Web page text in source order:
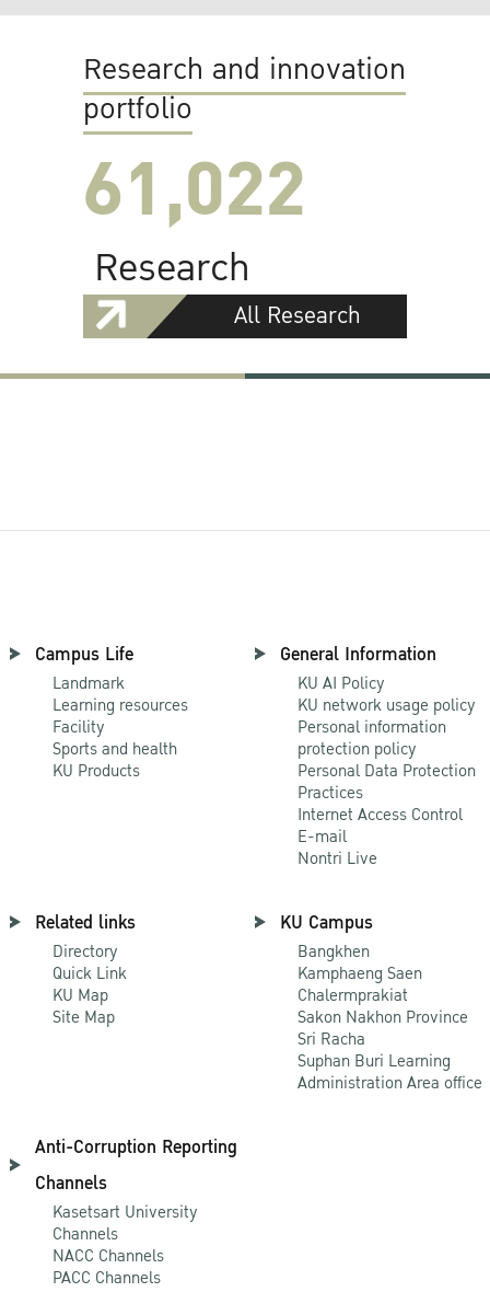
Research and innovation
portfolio
61,022
Research
All Research
Campus Life
Landmark
Learning resources
Facility
Sports and health
KU Products
General Information
KU AI Policy
KU network usage policy
Personal information
protection policy
Personal Data Protection
Practices
Internet Access Control
E-mail
Nontri Live
Related links
Directory
Quick Link
KU Map
Site Map
KU Campus
Bangkhen
Kamphaeng Saen
Chalermprakiat
Sakon Nakhon Province
Sri Racha
Suphan Buri Learning
Administration Area office
Anti-Corruption Reporting
Channels
Kasetsart University
Channels
NACC Channels
PACC Channels